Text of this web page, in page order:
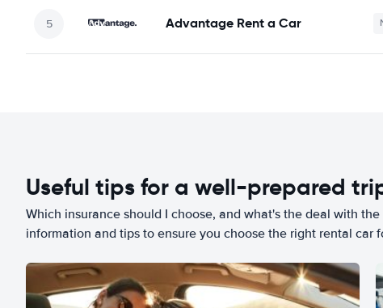
Advantage Rent a Car
Useful tips for a well-prepared
Which insurance should I choose, and what's the deal with
information and tips to ensure you choose the right rental car